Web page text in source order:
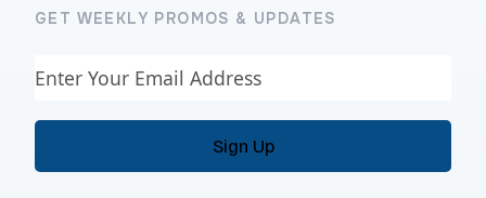
GET WEEKLY PROMOS & UPDATES
Email